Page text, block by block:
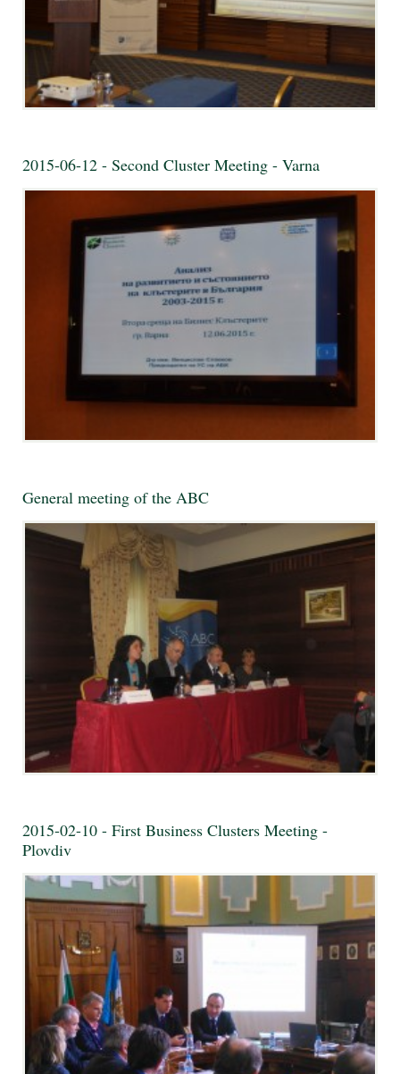
2015-06-12 - Second Cluster Meeting - Varna
General meeting of the ABC
2015-02-10 - First Business Clusters Meeting -
Plovdiv